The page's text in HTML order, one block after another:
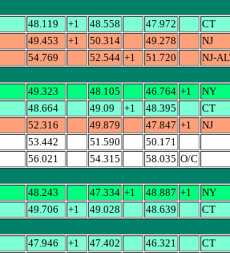
48.119 +1 48.558 47.972 CT
49.453 +1 50.314 49.278 NJ
54.769 52.544 +1 51.720
NJ-
49.323 48.105 46.764 +1 NY
48.664 49.09 +1 48.395 CT
52.316 49.879 47.847 +1 NJ
53.442 51.590
50.171
56.021 54.315 58.035 O/C
48.243 47.334 +1 48.887 +1 NY
49.706 +1 49.028 48.639 CT
47.946 +1 47.402 46.321 CT